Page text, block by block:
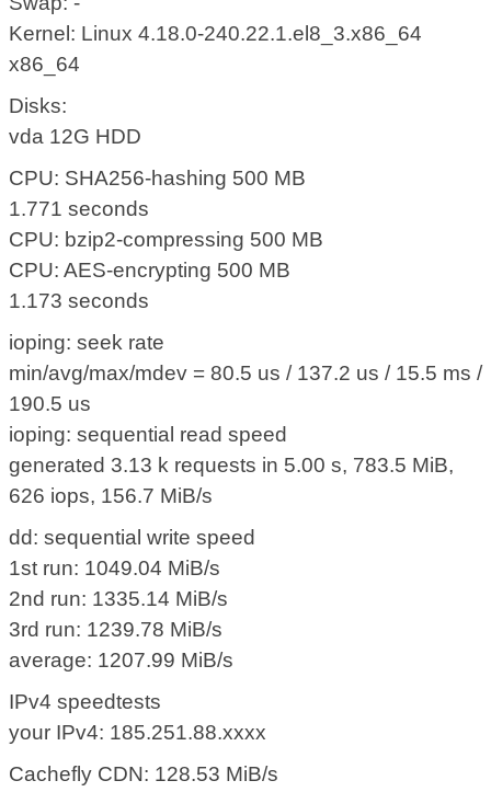
Kernel: Linux 4.18.0-240.22.1.el8_3.x86_64
x86_64
Disks:
vda 12G HDD
CPU: SHA256-hashing 500 MB
1.771 seconds
CPU: bzip2-compressing 500 MB
CPU: AES-encrypting 500 MB
1.173 seconds
ioping: seek rate
min/avg/max/mdev = 80.5 us / 137.2 us / 15.5 ms /
190.5 us
ioping: sequential read speed
generated 3.13 k requests in 5.00 s, 783.5 MiB,
626 iops, 156.7 MiB/s
dd: sequential write speed
1st run: 1049.04 MiB/s
2nd run: 1335.14 MiB/s
3rd run: 1239.78 MiB/s
average: 1207.99 MiB/s
IPv4 speedtests
your IPv4: 185.251.88.xxxx
Cachefly CDN: 128.53 MiB/s